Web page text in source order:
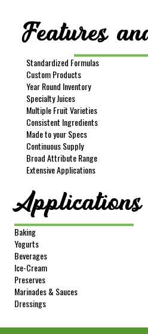
Item #
Product Description
Net Wt
Gross Wt
Sample Size
Features
Standardized Formulas
Custom Products
Year Round Inventory
Specialty Juices
Multiple Fruit Varieties
Consistent Ingredients
Made to your Specs
Continuous Supply
Broad Attribute Range
Extensive Applications
Applications
Baking
Yogurts
Beverages
Ice-Cream
Preserves
Marinades & Sauces
Dressings